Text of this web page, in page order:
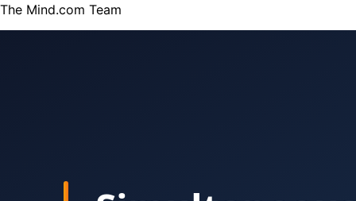
The Mind.com Team